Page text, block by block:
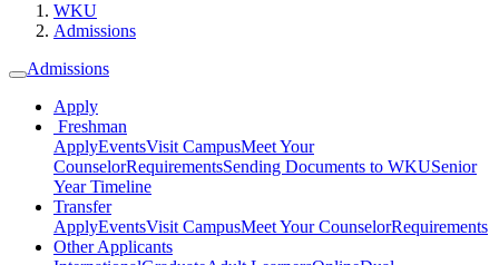
WKU
Admissions
Admissions
Apply
Freshman
ApplyEventsVisit CampusMeet Your
CounselorRequirementsSending Documents to WKUSenior
Year Timeline
Transfer
ApplyEventsVisit CampusMeet Your CounselorRequirements
Other Applicants